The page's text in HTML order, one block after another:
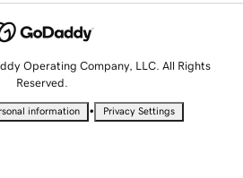
Operating Company, LLC. All Rights
Reserved.
information • Privacy Settings